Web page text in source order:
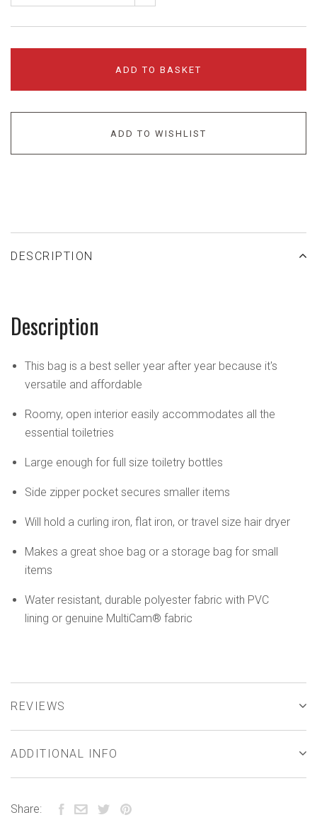
ADD TO BASKET
ADD TO WISHLIST
DESCRIPTION
Description
This bag is a best seller year after year because it's
versatile and affordable
Roomy, open interior easily accommodates all the
essential toiletries
Large enough for full size toiletry bottles
Side zipper pocket secures smaller items
Will hold a curling iron, flat iron, or travel size hair dryer
Makes a great shoe bag or a storage bag for small
items
Water resistant, durable polyester fabric with PVC
lining or genuine MultiCam® fabric
REVIEWS
ADDITIONAL INFO
Share: